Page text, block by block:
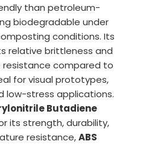
than petroleum-
biodegradable under
conditions. Its
relative brittleness and
compared to
for visual prototypes,
low-stress applications.
Butadiene
its strength, durability,
resistance,ABS